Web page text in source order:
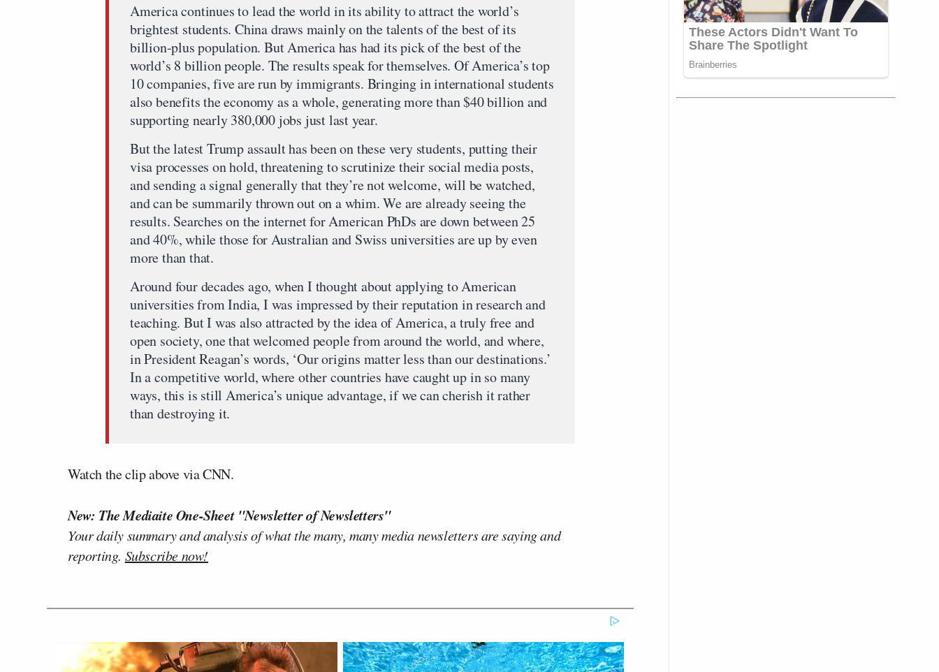
America continues to lead the world in its ability to attract the world’s
brightest students. China draws mainly on the talents of the best of its
billion-plus population. But America has had its pick of the best of the
world’s 8 billion people. The results speak for themselves. Of America’s top
10 companies, five are run by immigrants. Bringing in international students
also benefits the economy as a whole, generating more than $40 billion and
supporting nearly 380,000 jobs just last year.
But the latest Trump assault has been on these very students, putting their
visa processes on hold, threatening to scrutinize their social media posts,
and sending a signal generally that they’re not welcome, will be watched,
and can be summarily thrown out on a whim. We are already seeing the
results. Searches on the internet for American PhDs are down between 25
and 40%, while those for Australian and Swiss universities are up by even
more than that.
Around four decades ago, when I thought about applying to American
universities from India, I was impressed by their reputation in research and
teaching. But I was also attracted by the idea of America, a truly free and
open society, one that welcomed people from around the world, and where,
in President Reagan’s words, ‘Our origins matter less than our destinations.’
In a competitive world, where other countries have caught up in so many
ways, this is still America’s unique advantage, if we can cherish it rather
than destroying it.
Watch the clip above via CNN.
New: The Mediaite One-Sheet "Newsletter of Newsletters"
Your daily summary and analysis of what the many, many media newsletters are saying and
reporting. Subscribe now!